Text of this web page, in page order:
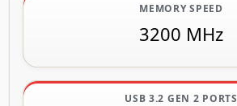
MEMORY SPEED
3200 MHz
USB 3.2 GEN 2 PORTS